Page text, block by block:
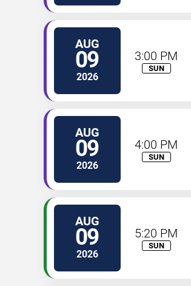
AUG
09
2026
3:00 PM
SUN
AUG
09
2026
4:00 PM
SUN
AUG
09
2026
5:20 PM
SUN